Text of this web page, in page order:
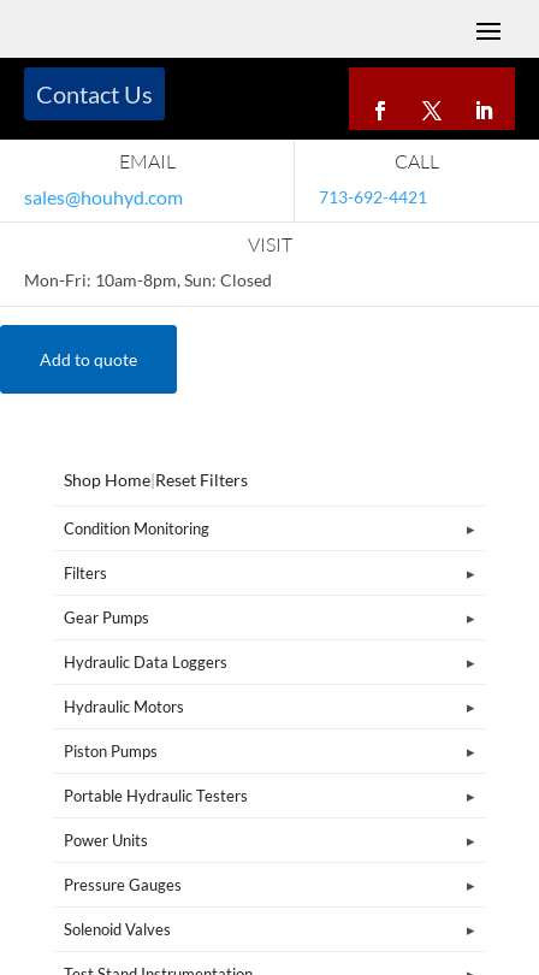
EMAIL
sales@houhyd.com
CALL
713-692-4421
VISIT
Mon-Fri: 10am-8pm, Sun: Closed
Contact Us
Add to quote
Shop Home|Reset Filters
Condition Monitoring
Filters
Gear Pumps
Hydraulic Data Loggers
Hydraulic Motors
Piston Pumps
Portable Hydraulic Testers
Power Units
Pressure Gauges
Solenoid Valves